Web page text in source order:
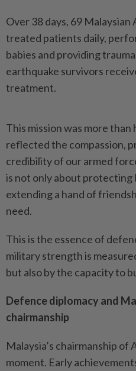
Over 38 days, 69
treated patients daily,
babies and providing
earthquake survivors
treatment.
This mission was more
reflected the compassion,
credibility of our armed
is not only about protecting
extending a hand of
need.
This is the essence of
military strength is
but also by the capacity to
Defence diplomacy and
chairmanship
Malaysia’s chairmanship of
moment. Early